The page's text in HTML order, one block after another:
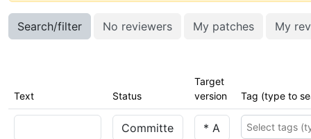
Search/filter No reviewers My patches My
Text Status
Target
version
Tag (type to